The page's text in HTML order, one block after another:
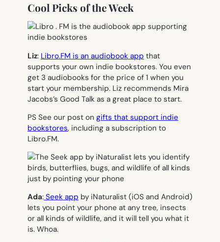
Cool Picks of the Week
Liz: Libro.FM is an audiobook app that
supports your own indie bookstores. You even
get 3 audiobooks for the price of 1 when you
start your membership. Liz recommends Mira
Jacobs’s Good Talk as a great place to start.
PS See our post on gifts that support indie
bookstores, including a subscription to
Libro.FM.
Ada: Seek app by iNaturalist (iOS and Android)
lets you point your phone at any tree, insects
or all kinds of wildlife, and it will tell you what it
is. Whoa.